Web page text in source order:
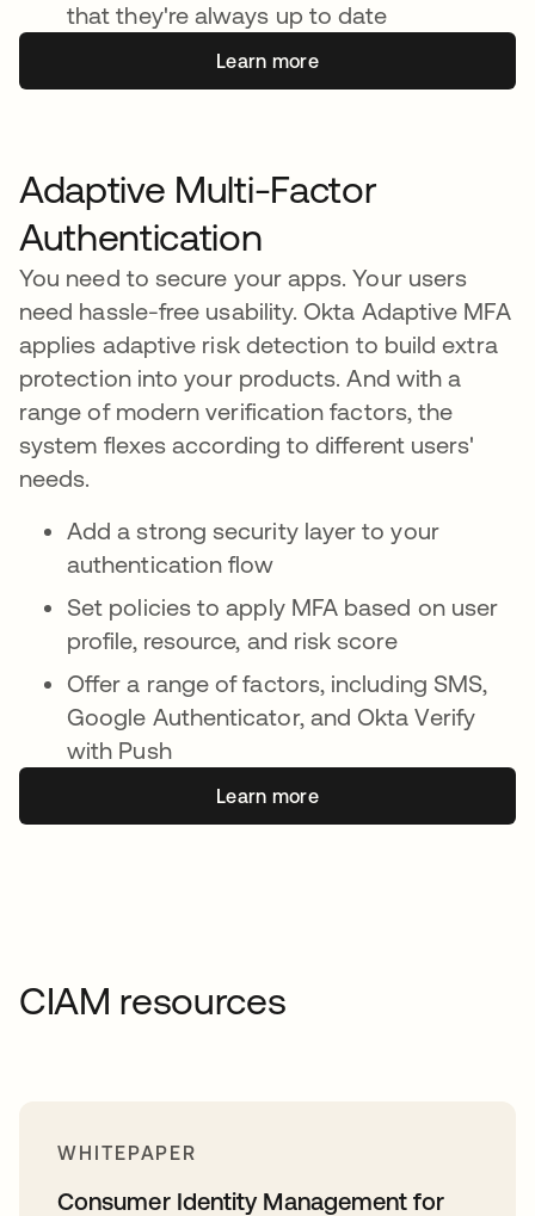
that they're always up to date
Learn more
Adaptive Multi-Factor
Authentication
You need to secure your apps. Your users
need hassle-free usability. Okta Adaptive MFA
applies adaptive risk detection to build extra
protection into your products. And with a
range of modern verification factors, the
system flexes according to different users'
needs.
Add a strong security layer to your
authentication flow
Set policies to apply MFA based on user
profile, resource, and risk score
Offer a range of factors, including SMS,
Google Authenticator, and Okta Verify
with Push
Learn more
CIAM resources
WHITEPAPER
Consumer Identity Management for